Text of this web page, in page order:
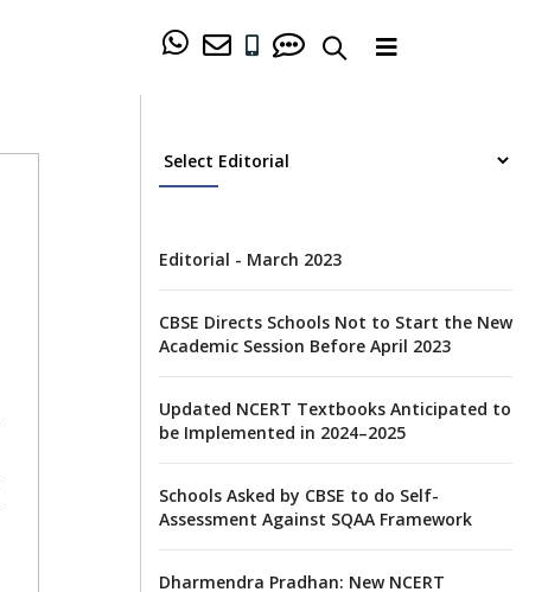
Editorial - March 2023
CBSE Directs Schools Not to Start the New
Academic Session Before April 2023
Updated NCERT Textbooks Anticipated to
be Implemented in 2024–2025
Schools Asked by CBSE to do Self-
Assessment Against SQAA Framework
Dharmendra Pradhan: New NCERT